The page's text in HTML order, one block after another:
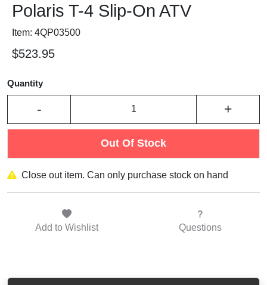
Polaris T-4 Slip-On ATV
Item: 4QP03500
$523.95
Quantity
- +
Out Of Stock
Close out item. Can only purchase stock on hand
Add to Wishlist Questions